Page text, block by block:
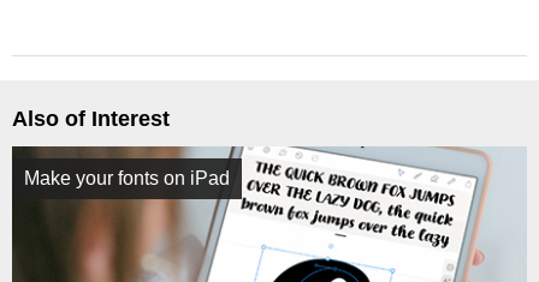
Also of Interest
Make your fonts on iPad